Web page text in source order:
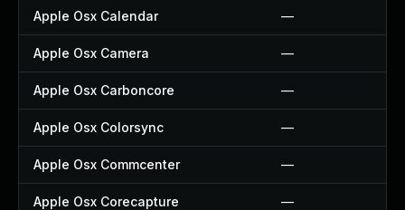
Apple Osx Calendar —
Apple Osx Camera —
Apple Osx Carboncore —
Apple Osx Colorsync —
Apple Osx Commcenter —
Apple Osx Corecapture —